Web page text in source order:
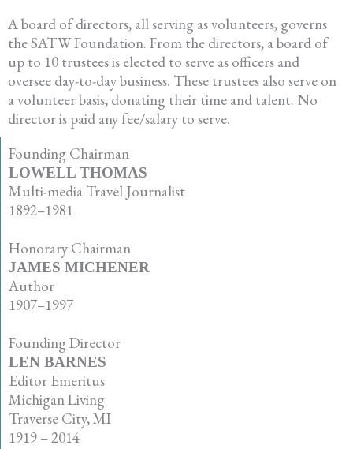
A board of directors, all serving as volunteers, governs
the SATW Foundation. From the directors, a board of
up to 10 trustees is elected to serve as officers and
oversee day-to-day business. These trustees also serve on
a volunteer basis, donating their time and talent. No
director is paid any fee/salary to serve.
Founding Chairman
LOWELL THOMAS
Multi-media Travel Journalist
1892–1981
Honorary Chairman
JAMES MICHENER
Author
1907–1997
Founding Director
LEN BARNES
Editor Emeritus
Michigan Living
Traverse City, MI
1919 – 2014